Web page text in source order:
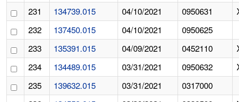
231
134739.015 04/10/2021 0950631
232
137450.015 04/10/2021 0950625
233
135391.015 04/09/2021 0452110
234
134489.015 03/31/2021 0950632
235
139632.015 03/31/2021 0317000